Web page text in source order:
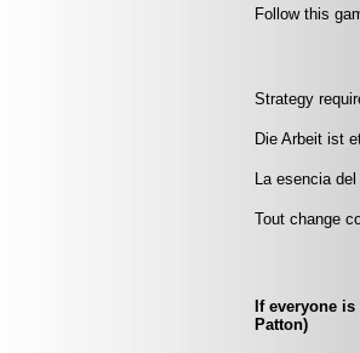
Follow this
Strategy
Die Arbeit ist
La esencia
Tout change
If everyone
Patton)